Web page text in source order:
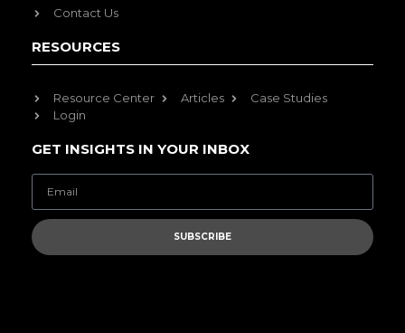
Contact Us
RESOURCES
Resource Center Articles
Case Studies
Login
GET INSIGHTS IN YOUR INBOX
SUBSCRIBE